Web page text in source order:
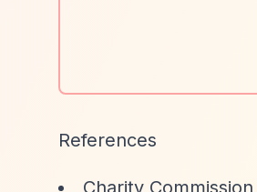
References
Charity